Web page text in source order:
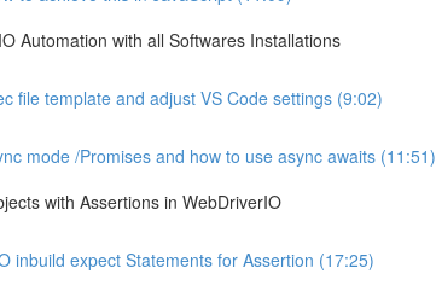
Automation with all Softwares Installations
file template and adjust VS Code settings (9:02)
mode /Promises and how to use async awaits (11:51)
with Assertions in WebDriverIO
inbuild expect Statements for Assertion (17:25)